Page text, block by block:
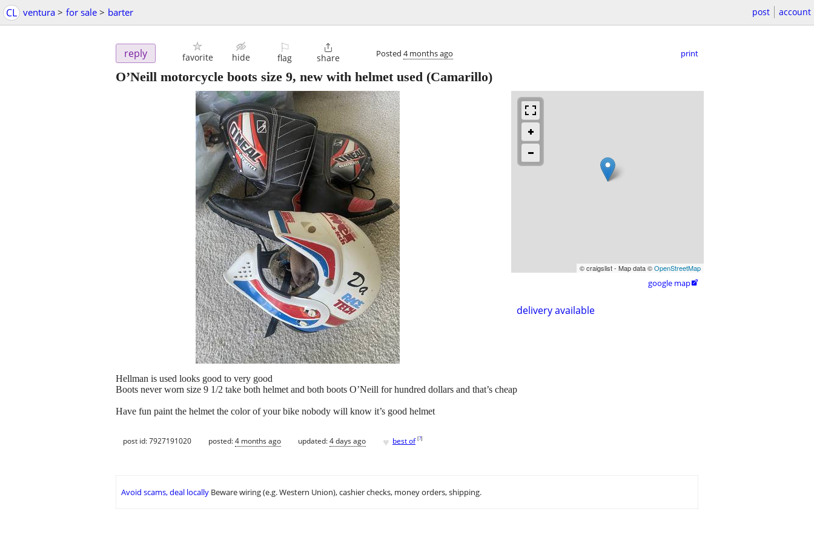
CL ventura > for sale > barter post account
reply favorite hide
⚐
flag

share Posted 4 months ago print
O’Neill motorcycle boots size 9, new with helmet used (Camarillo)
© craigslist - Map data ©OpenStreetMap
google map
delivery available
Hellman is used looks good to very good
Boots never worn size 9 1/2 take both helmet and both boots O’Neill for hundred dollars and that’s cheap
Have fun paint the helmet the color of your bike nobody will know it’s good helmet
post id: 7927191020 posted:4 months ago updated:4 days ago ♥ best of [?]
Avoid scams, deal locally Beware wiring (e.g. Western Union), cashier checks, money orders, shipping.